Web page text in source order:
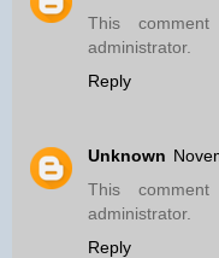
This
administrator.
Reply
Unknown
This
administrator.
Reply